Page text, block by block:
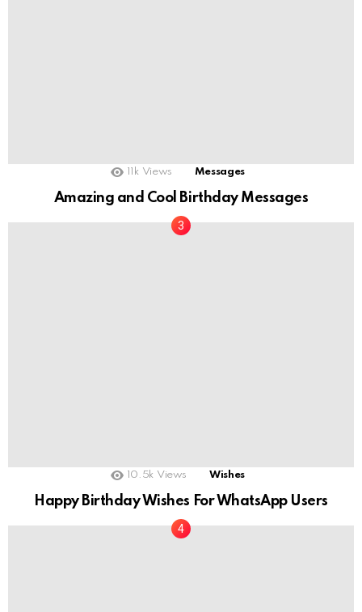
11k Views Messages
Amazing and Cool Birthday Messages
10.5k Views Wishes
Happy Birthday Wishes For WhatsApp Users